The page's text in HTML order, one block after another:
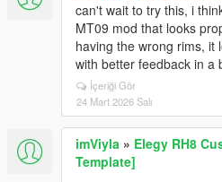
can't wait to try this, i
MT09 mod that looks
having the wrong rims, it
with better feedback in a
İçeriği Gör
24 Mart 2026 Salı
imViyla » Elegy RH8
Template]